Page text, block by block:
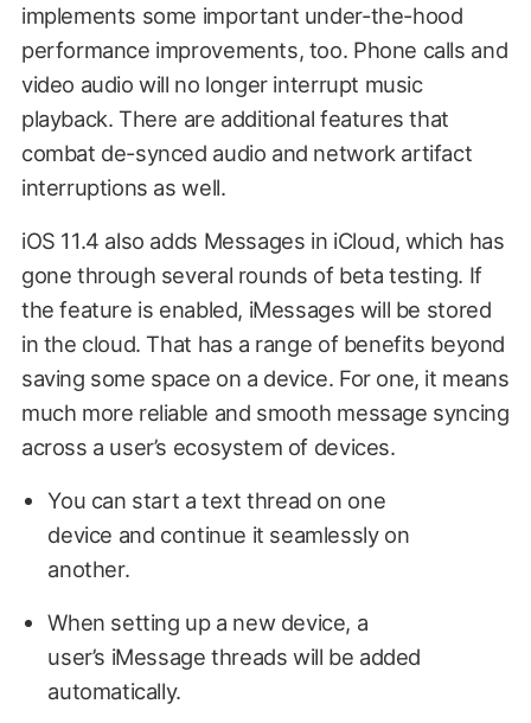
implements some important under-the-hood
performance improvements, too. Phone calls and
video audio will no longer interrupt music
playback. There are additional features that
combat de-synced audio and network artifact
interruptions as well.
iOS 11.4 also adds Messages in iCloud, which has
gone through several rounds of beta testing. If
the feature is enabled, iMessages will be stored
in the cloud. That has a range of benefits beyond
saving some space on a device. For one, it means
much more reliable and smooth message syncing
across a user’s ecosystem of devices.
You can start a text thread on one
device and continue it seamlessly on
another.
When setting up a new device, a
user’s iMessage threads will be added
automatically.